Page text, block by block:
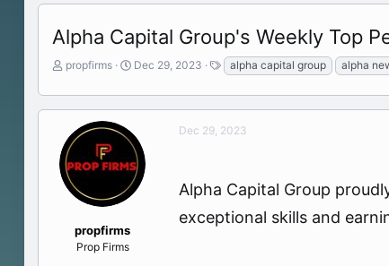
Alpha Capital Group's Weekly Top
T
r
e
d
s
t
a
propfirms
S
a
r
d
a
t
e
Dec 29, 2023
T
a
g
s
alpha capital group alpha
propfirms
Prop Firms
Dec 29, 2023
Alpha Capital Group
exceptional skills and